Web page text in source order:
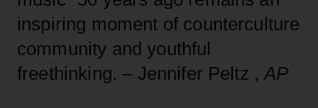
inspiring moment of counterculture
community and youthful
freethinking. – Jennifer Peltz ,AP